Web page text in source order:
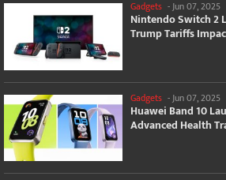
Gadgets -Jun 07, 2025
Nintendo Switch 2
Trump Tariffs
Gadgets - Jun 07, 2025
Huawei Band 10
Advanced Health